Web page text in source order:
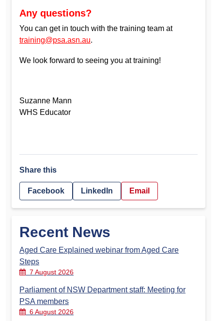
Any questions?
You can get in touch with the training team at
training@psa.asn.au.
We look forward to seeing you at training!
Suzanne Mann
WHS Educator
Share this
Facebook LinkedIn Email
Recent News
Aged Care Explained webinar from Aged Care
Steps
7 August 2026
Parliament of NSW Department staff: Meeting for
PSA members
6 August 2026